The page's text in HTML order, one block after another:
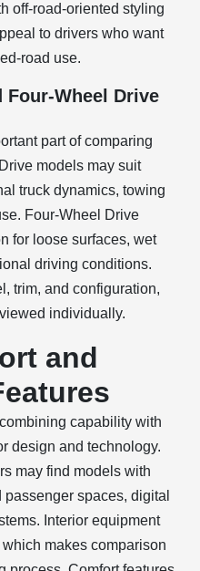
off-road-oriented styling
to drivers who want
road use.
Four-Wheel Drive
part of comparing
models may suit
truck dynamics, towing
Four-Wheel Drive
for loose surfaces, wet
driving conditions.
trim, and configuration,
individually.
and
capability with
design and technology.
may find models with
spaces, digital
Interior equipment
makes comparison